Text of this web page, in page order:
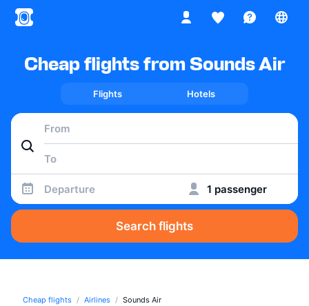
Cheap flights from Sounds Air
Flights Hotels
Departure 1 passenger
Search flights
Cheap flights Airlines Sounds Air